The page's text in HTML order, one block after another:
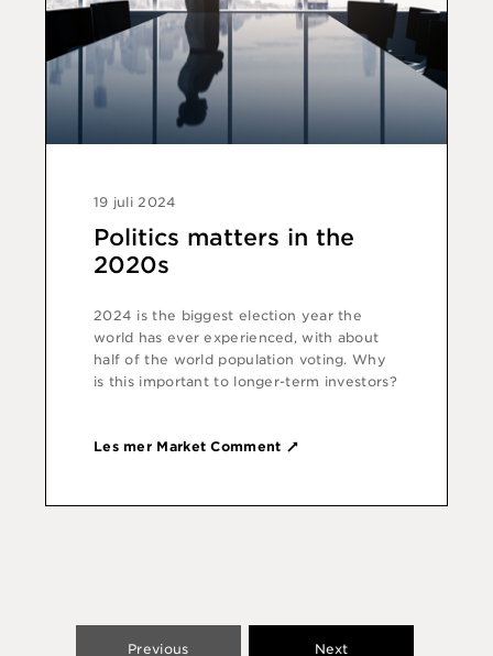
19 juli 2024
Politics matters in the
2020s
2024 is the biggest election year the
world has ever experienced, with about
half of the world population voting. Why
is this important to longer-term investors?
Les mer Market Comment
Previous Next